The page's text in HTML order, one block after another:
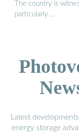
The country is
particularly …
Latest
energy storage